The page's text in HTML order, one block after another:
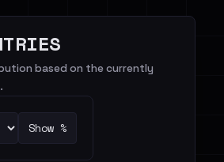
based on the currently
Show %